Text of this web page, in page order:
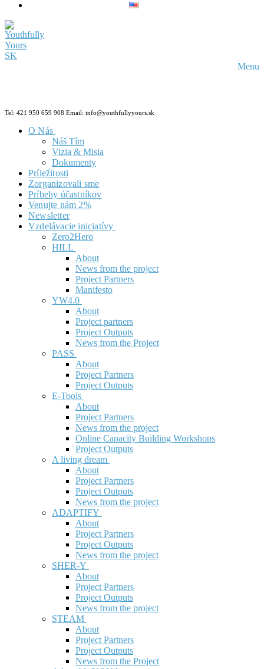
Menu
Tel: 421 950 659 908 Email: info@youthfullyyours.sk
O Nás
Náš Tím
Vizia & Misia
Dokumenty
Príležitosti
Zorganizovali sme
Príbehy účastníkov
Venujte nám 2%
Newsletter
Vzdelávacie iniciatívy
Zero2Hero
HILL
About
News from the project
Project Partners
Manifesto
YW4.0
About
Project partners
Project Outputs
News from the Project
PASS
About
Project Partners
Project Outputs
E-Tools
About
Project Partners
News from the project
Online Capacity Building Workshops
Project Outputs
A living dream
About
Project Partners
Project Outputs
News from the project
ADAPTIFY
About
Project Partners
Project Outputs
News from the project
SHER-Y
About
Project Partners
Project Outputs
News from the project
STEAM
About
Project Partners
Project Outputs
News from the Project